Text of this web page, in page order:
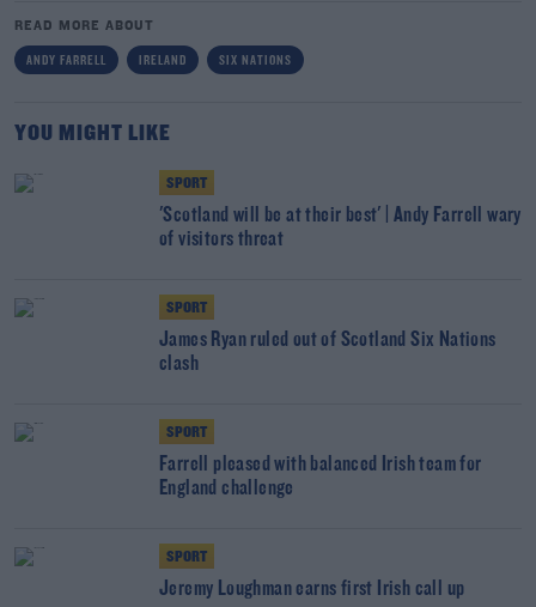
READ MORE ABOUT
ANDY FARRELL IRELAND SIX NATIONS
YOU MIGHT LIKE
SPORT
'Scotland will be at their best' | Andy Farrell wary
of visitors threat
SPORT
James Ryan ruled out of Scotland Six Nations
clash
SPORT
Farrell pleased with balanced Irish team for
England challenge
SPORT
Jeremy Loughman earns first Irish call up